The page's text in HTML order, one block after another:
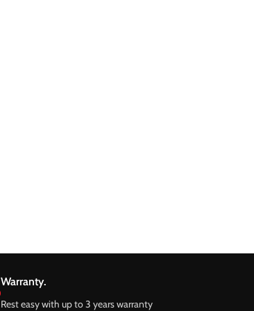
Warranty.
Rest easy with up to 3 years warranty